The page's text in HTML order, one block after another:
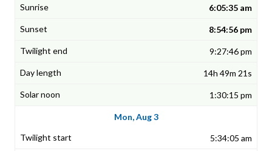
6:05:35 am
8:54:56 pm
9:27:46 pm
14h 49m 21s
1:30:15 pm
Mon, Aug 3
5:34:05 am